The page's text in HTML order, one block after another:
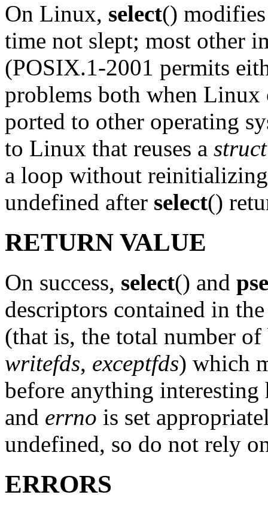
On Linux, select()
time not slept; most other
(POSIX.1-2001 permits
problems both when
ported to other operating
to Linux that reuses a
a loop without
undefined after select()
RETURN VALUE
On success, select() and
descriptors contained in
(that is, the total number
writefds, exceptfds) which
before anything interesting
and errno is set
undefined, so do not rely
ERRORS